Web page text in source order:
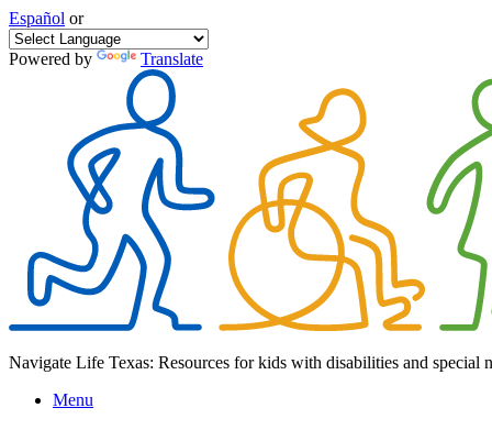
Español or
Powered by Translate
Navigate Life Texas: Resources for kids with disabilities and special
Menu